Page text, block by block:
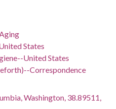
States
United States
Correspondence
Washington, 38.89511,